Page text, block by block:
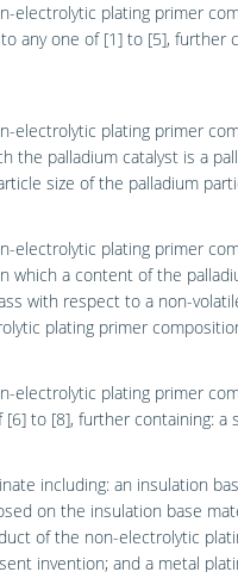
electrolytic plating primer
any one of [1] to [5], further
electrolytic plating primer
the palladium catalyst is a
size of the palladium
electrolytic plating primer
which a content of the
with respect to a non-
plating primer
electrolytic plating primer
[6] to [8], further containing: a
including: an insulation
on the insulation base
of the non-electrolytic
invention; and a metal